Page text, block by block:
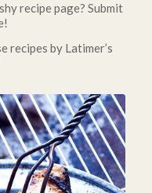
recipe page? Submit
recipes by Latimer’s